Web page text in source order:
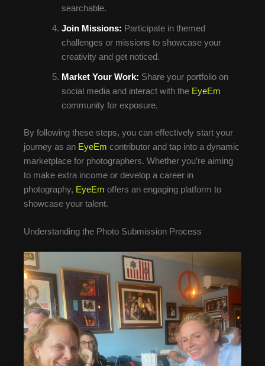
searchable.
Join Missions: Participate in themed
challenges or missions to showcase your
creativity and get noticed.
Market Your Work: Share your portfolio on
social media and interact with the EyeEm
community for exposure.
By following these steps, you can effectively start your
journey as an EyeEm contributor and tap into a dynamic
marketplace for photographers. Whether you’re aiming
to make extra income or develop a career in
photography, EyeEm offers an engaging platform to
showcase your talent.
Understanding the Photo Submission Process